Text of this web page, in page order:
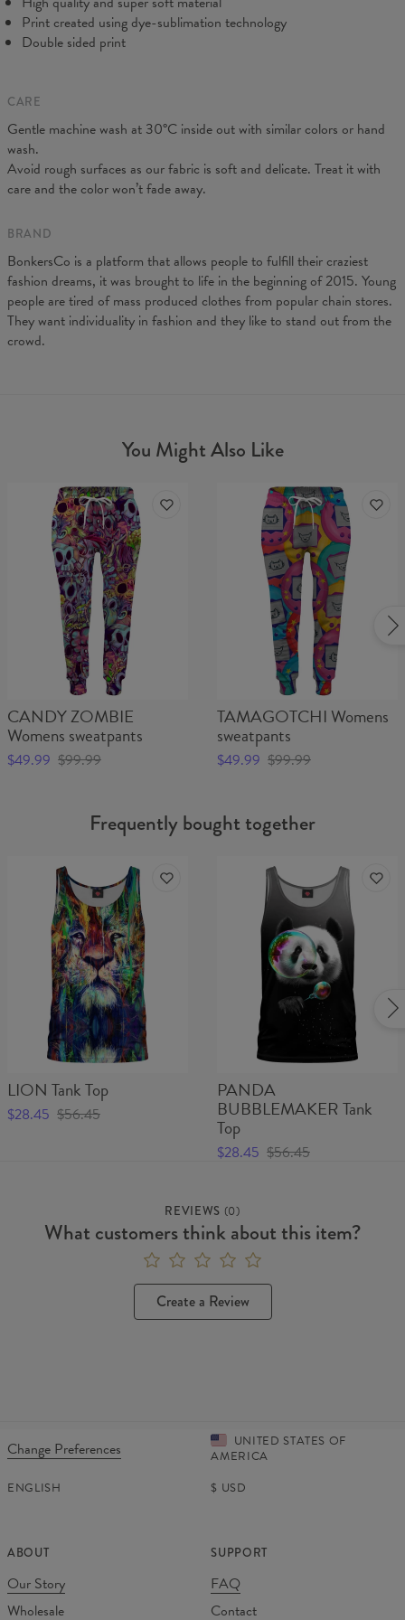
Measured on flat
CM XS S M L XL
XXL
A - Leg length
102
C - Hips width
Print created using dye-sublimation technology
Double sided print
CARE
Gentle machine wash at 30°C inside out with similar colors or hand
wash.
Avoid rough surfaces as our fabric is soft and delicate. Treat it with
care and the color won’t fade away.
BRAND
BonkersCo is a platform that allows people to fulfill their craziest
fashion dreams, it was brought to life in the beginning of 2015. Young
people are tired of mass produced clothes from popular chain stores.
They want individuality in fashion and they like to stand out from the
crowd.
You Might Also Like
CANDY ZOMBIE
Womens sweatpants
$49.99 $99.99
TAMAGOTCHI Womens
sweatpants
$49.99 $99.99
Frequently bought together
LION Tank Top
$28.45 $56.45
PANDA
BUBBLEMAKER Tank
Top
$28.45 $56.45
REVIEWS (0)
What customers think about this item?
Create a Review
Change Preferences
UNITED STATES OF
AMERICA
ENGLISH
$ USD
ABOUT
Our Story
Wholesale
SUPPORT
FAQ
Contact